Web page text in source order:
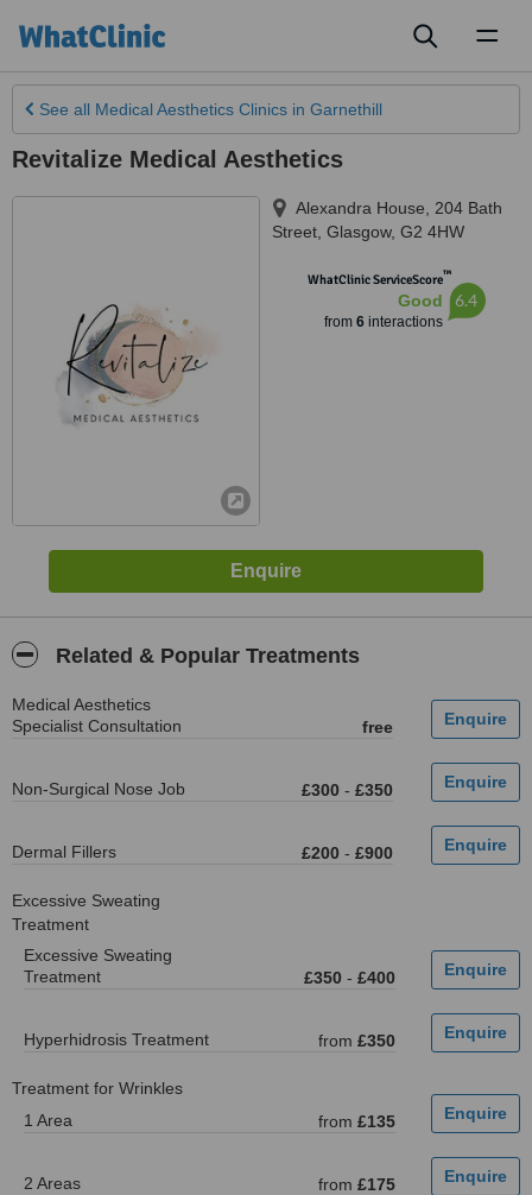
See all Medical Aesthetics Clinics in Garnethill
Revitalize Medical Aesthetics
Alexandra House, 204 Bath
Street Glasgow, G2 4HW
WhatClinic ServiceScore™
Good
from 6interactions
6.4
Related & Popular Treatments
Medical Aesthetics
Specialist Consultation
free
Non-Surgical Nose Job £300 - £350
Dermal Fillers £200 - £900
Excessive Sweating
Treatment
Excessive Sweating
Treatment
£350 - £400
Hyperhidrosis Treatment from £350
Treatment for Wrinkles
1 Area
from £135
2 Areas from £175